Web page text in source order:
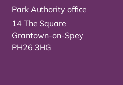
Park Authority office
14 The Square
Grantown-on-Spey
PH26 3HG